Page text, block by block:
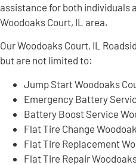
assistance for both individuals
Woodoaks Court, IL area.
Our Woodoaks Court, IL
but are not limited to:
Jump Start Woodoaks
Emergency Battery
Battery Boost Service
Flat Tire Change
Flat Tire Replacement
Flat Tire Repair